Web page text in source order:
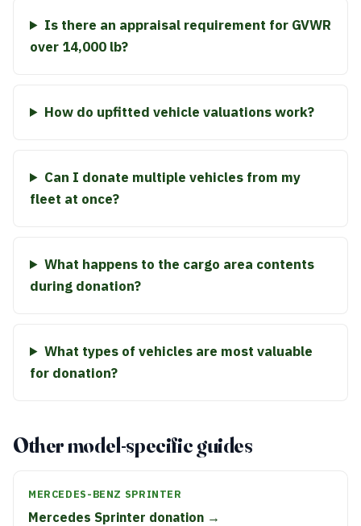
Is there an appraisal requirement for GVWR
over 14,000 lb?
How do upfitted vehicle valuations work?
Can I donate multiple vehicles from my
fleet at once?
What happens to the cargo area contents
during donation?
What types of vehicles are most valuable
for donation?
Other model-specific guides
MERCEDES-BENZ SPRINTER
Mercedes Sprinter donation →